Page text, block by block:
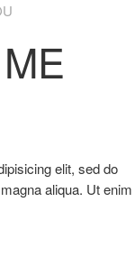
elit, sed do
aliqua. Ut enim